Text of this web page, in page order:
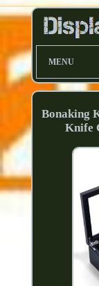
MENU
Bonaking
Knife